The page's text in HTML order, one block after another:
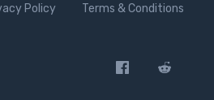
Policy Terms & Conditions